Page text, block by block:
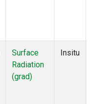
Surface
Radiation
(grad)
Insitu